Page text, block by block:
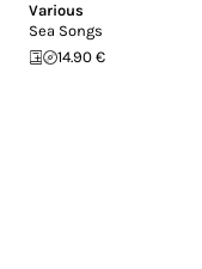
Various
Sea Songs
14.90 €